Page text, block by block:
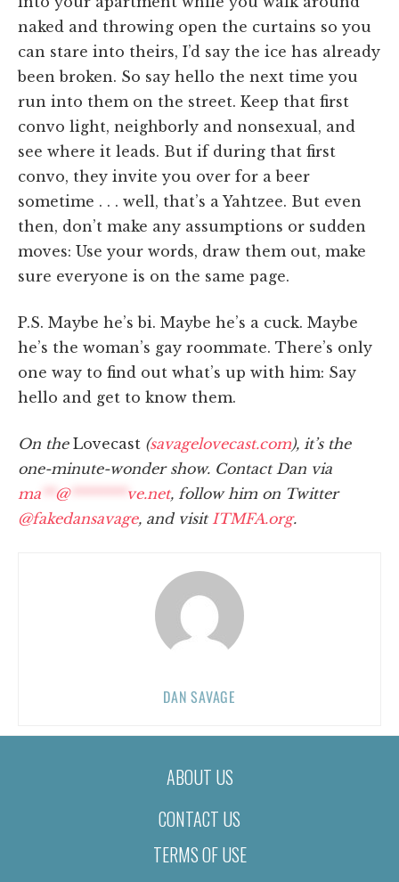
naked and throwing open the curtains so you
can stare into theirs, I’d say the ice has already
been broken. So say hello the next time you
run into them on the street. Keep that first
convo light, neighborly and nonsexual, and
see where it leads. But if during that first
convo, they invite you over for a beer
sometime . . . well, that’s a Yahtzee. But even
then, don’t make any assumptions or sudden
moves: Use your words, draw them out, make
sure everyone is on the same page.
P.S. Maybe he’s bi. Maybe he’s a cuck. Maybe
he’s the woman’s gay roommate. There’s only
one way to find out what’s up with him: Say
hello and get to know them.
On theLovecast (savagelovecast.com), it’s the
one-minute-wonder show. Contact Dan via
ma
@******** ve.net, follow him on Twitter
@fakedansavage, and visit ITMFA.org.
DAN SAVAGE
ABOUT US
CONTACT US
TERMS OF USE